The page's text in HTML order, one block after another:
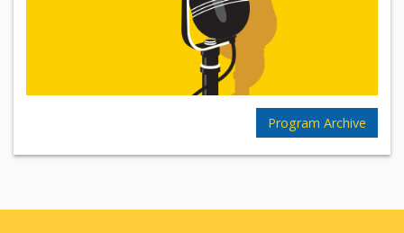
Program Archive